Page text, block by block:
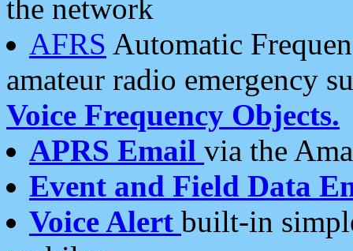
the network
AFRS Automatic
amateur radio emergency
Voice Frequency Objects.
APRS Email via the
Event and Field Data
Voice Alert built-in